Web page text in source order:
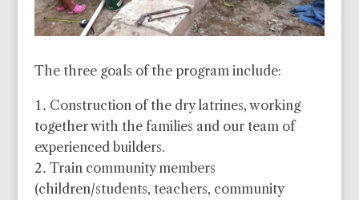
The three goals of the program include:
Construction of the dry latrines, working
together with the families and our team of
experienced builders.
Train community members
(children/students, teachers, community